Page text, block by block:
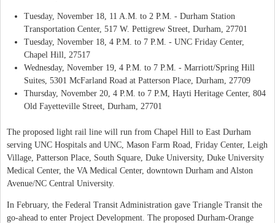
Tuesday, November 18, 11 A.M. to 2 P.M. - Durham Station
Transportation Center, 517 W. Pettigrew Street, Durham, 27701
Tuesday, November 18, 4 P.M. to 7 P.M. - UNC Friday Center,
Chapel Hill, 27517
Wednesday, November 19, 4 P.M. to 7 P.M. - Marriott/Spring Hill
Suites, 5301 McFarland Road at Patterson Place, Durham, 27709
Thursday, November 20, 4 P.M. to 7 P.M, Hayti Heritage Center, 804
Old Fayetteville Street, Durham, 27701
The proposed light rail line will run from Chapel Hill to East Durham
serving UNC Hospitals and UNC, Mason Farm Road, Friday Center, Leigh
Village, Patterson Place, South Square, Duke University, Duke University
Medical Center, the VA Medical Center, downtown Durham and Alston
Avenue/NC Central University.
In February, the Federal Transit Administration gave Triangle Transit the
go-ahead to enter Project Development. The proposed Durham-Orange